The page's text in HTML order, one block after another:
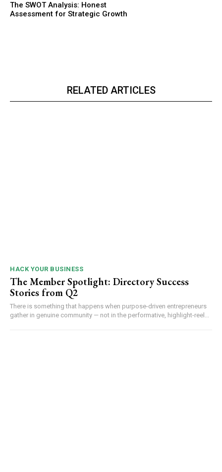
The SWOT Analysis: Honest
Assessment for Strategic Growth
RELATED ARTICLES
HACK YOUR BUSINESS
The Member Spotlight: Directory Success
Stories from Q2
There is something that happens when purpose-driven entrepreneurs
gather in genuine community — not in the performative, highlight-reel...